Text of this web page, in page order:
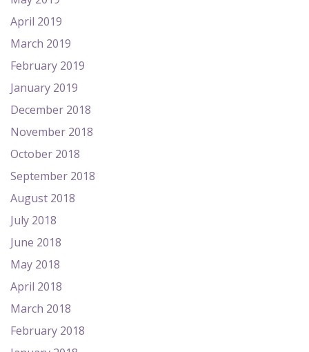
April 2019
March 2019
February 2019
January 2019
December 2018
November 2018
October 2018
September 2018
August 2018
July 2018
June 2018
May 2018
April 2018
March 2018
February 2018